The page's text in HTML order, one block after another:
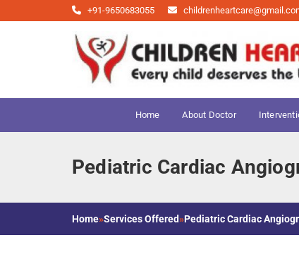
+91-9650683055
Home About Doctor
Pediatric Cardiac
Home»Services Offered»Pediatric Cardiac